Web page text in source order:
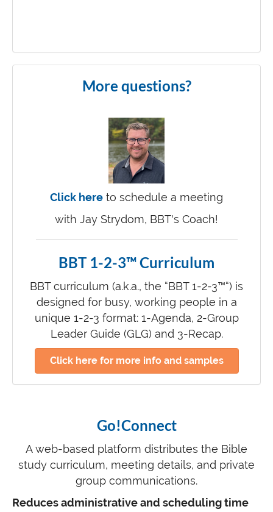
More questions?
Click here to schedule a meeting
with Jay Strydom, BBT's Coach!
BBT 1-2-3™ Curriculum
BBT curriculum (a.k.a., the “BBT 1-2-3™“) is
designed for busy, working people in a
unique 1-2-3 format: 1-Agenda, 2-Group
Leader Guide (GLG) and 3-Recap.
Click here for more info and samples
Go!Connect
A web-based platform distributes the Bible
study curriculum, meeting details, and private
group communications.
Reduces administrative and scheduling time